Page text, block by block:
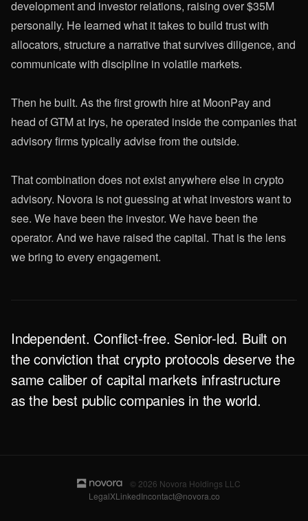
development and investor relations, raising over $35M
personally. He learned what it takes to build trust with
allocators, structure a narrative that survives diligence, and
communicate with discipline in volatile markets.
Then he built. As the first growth hire at MoonPay and
head of GTM at Irys, he operated inside the companies that
advisory firms typically advise from the outside.
That combination does not exist anywhere else in crypto
advisory. Novora is not guessing at what investors want to
see. We have been the investor. We have been the
operator. And we have raised the capital. That is the lens
we bring to every engagement.
Independent. Conflict-free. Senior-led. Built on
the conviction that crypto protocols deserve the
same caliber of capital markets infrastructure
as the best public companies in the world.
© 2026 Novora Holdings LLC
LegalXLinkedIncontact@novora.co